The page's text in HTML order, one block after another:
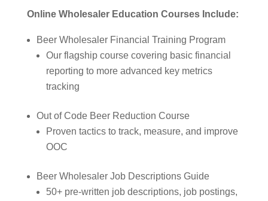
Online Wholesaler Education Courses Include:
Beer Wholesaler Financial Training Program
Our flagship course covering basic financial
reporting to more advanced key metrics
tracking
Out of Code Beer Reduction Course
Proven tactics to track, measure, and improve
OOC
Beer Wholesaler Job Descriptions Guide
50+ pre-written job descriptions, job postings,